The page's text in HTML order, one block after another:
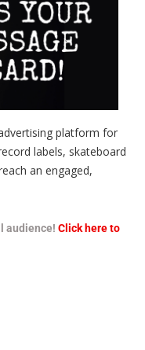
platform for
labels, skateboard
an engaged,
audience! Click here to